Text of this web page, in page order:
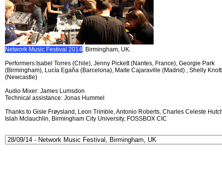
Network Music Festival 2014 , Birmingham, UK.
Performers:Isabel Torres (Chile), Jenny Pickett (Nantes, France), Georgie Park
(Birmingham), Lucía Egaña (Barcelona), Maite Cajaraville (Madrid) , Shelly
(Newcastle)
Audio Mixer: James Lumsdon
Technical assistance: Jonas Hummel
Thanks to Gisle Frøysland, Leon Trimble, Antonio Roberts, Charles Celeste
Islah Mclauchlin, Birmingham City University, FOSSBOX CIC